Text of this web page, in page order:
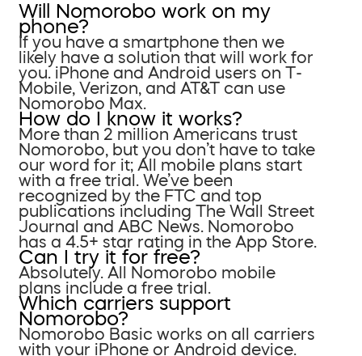
Will Nomorobo work on my
phone?
If you have a smartphone then we
likely have a solution that will work for
you. iPhone and Android users on T-
Mobile, Verizon, and AT&T can use
Nomorobo Max.
How do I know it works?
More than 2 million Americans trust
Nomorobo, but you don’t have to take
our word for it; All mobile plans start
with a free trial. We’ve been
recognized by the FTC and top
publications including The Wall Street
Journal and ABC News. Nomorobo
has a 4.5+ star rating in the App Store.
Can I try it for free?
Absolutely. All Nomorobo mobile
plans include a free trial.
Which carriers support
Nomorobo?
Nomorobo Basic works on all carriers
with your iPhone or Android device.